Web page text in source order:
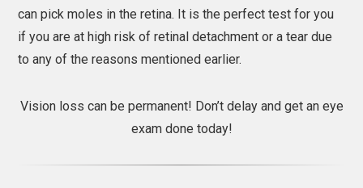
can pick moles in the retina. It is the perfect test for you
if you are at high risk of retinal detachment or a tear due
to any of the reasons mentioned earlier.
Vision loss can be permanent! Don’t delay and get an eye
exam done today!